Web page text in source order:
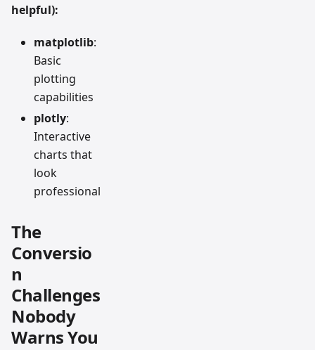
helpful):
matplotlib:
Basic
plotting
capabilities
plotly:
Interactive
charts that
look
professional
The
Conversio
n
Challenges
Nobody
Warns You